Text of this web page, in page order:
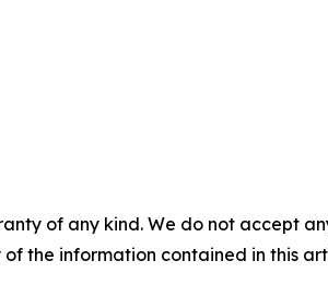
of any kind. We do not accept
the information contained in this